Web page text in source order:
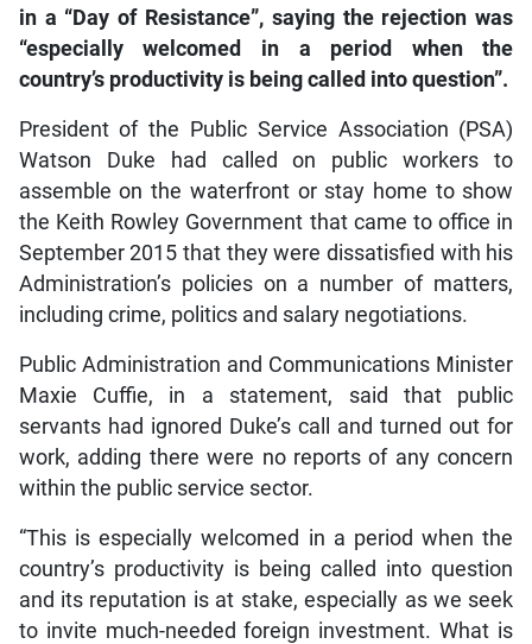
in a “Day of Resistance”, saying the rejection was
“especially welcomed in a period when the
country’s productivity is being called into question”.
President of the Public Service Association (PSA)
Watson Duke had called on public workers to
assemble on the waterfront or stay home to show
the Keith Rowley Government that came to office in
September 2015 that they were dissatisfied with his
Administration’s policies on a number of matters,
including crime, politics and salary negotiations.
Public Administration and Communications Minister
Maxie Cuffie, in a statement, said that public
servants had ignored Duke’s call and turned out for
work, adding there were no reports of any concern
within the public service sector.
“This is especially welcomed in a period when the
country’s productivity is being called into question
and its reputation is at stake, especially as we seek
to invite much-needed foreign investment. What is